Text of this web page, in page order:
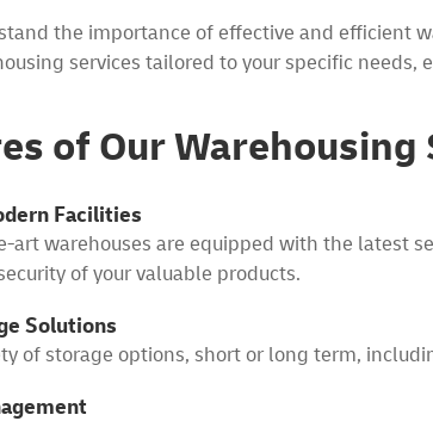
the importance of effective and efficient
services tailored to your specific
of Our Warehousing
Facilities
art warehouses are equipped with the latest
of your valuable products.
Solutions
of storage options, short or long term,